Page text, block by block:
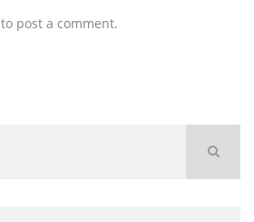
to post a comment.